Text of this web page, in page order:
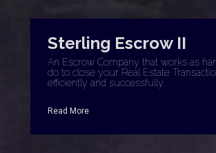
Sterling Escrow II
An Escrow Company that works as
do to close your Real Estate
efficiently and successfully.
Read More